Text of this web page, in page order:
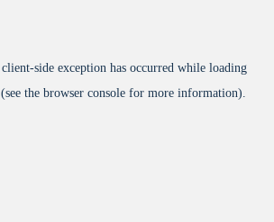
client-side exception has occurred while loading
(see the browser console for more information).